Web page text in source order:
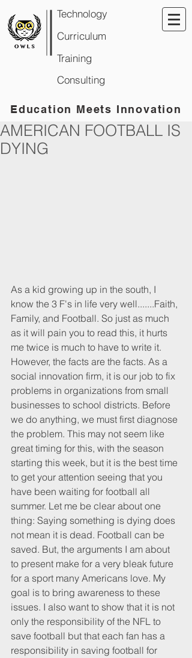
Technology
Curriculum
Training
Consulting
Education Meets Innovation
AMERICAN FOOTBALL IS
DYING
As a kid growing up in the south, I
know the 3 F's in life very well.......Faith,
Family, and Football. So just as much
as it will pain you to read this, it hurts
me twice is much to have to write it.
However, the facts are the facts. As a
social innovation firm, it is our job to fix
problems in organizations from small
businesses to school districts. Before
we do anything, we must first diagnose
the problem. This may not seem like
great timing for this, with the season
starting this week, but it is the best time
to get your attention seeing that you
have been waiting for football all
summer. Let me be clear about one
thing: Saying something is dying does
not mean it is dead. Football can be
saved. But, the arguments I am about
to present make for a very bleak future
for a sport many Americans love. My
goal is to bring awareness to these
issues. I also want to show that it is not
only the responsibility of the NFL to
save football but that each fan has a
responsibility in saving football for